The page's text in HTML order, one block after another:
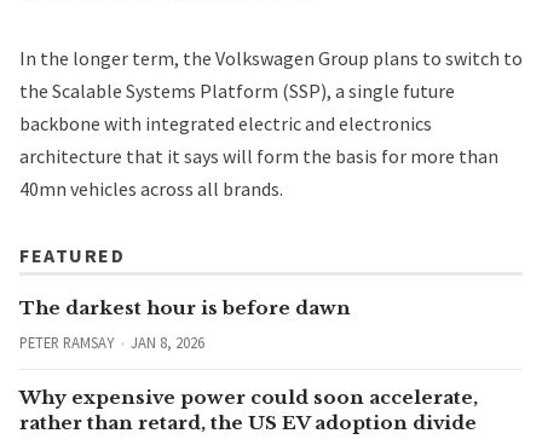
In the longer term, the Volkswagen Group plans to switch to
the Scalable Systems Platform (SSP), a single future
backbone with integrated electric and electronics
architecture that it says will form the basis for more than
40mn vehicles across all brands.
FEATURED
The darkest hour is before dawn
PETER RAMSAY JAN 8, 2026
Why expensive power could soon accelerate,
rather than retard, the US EV adoption divide